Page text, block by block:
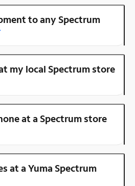
to any Spectrum
my local Spectrum store
at a Spectrum store
at a Yuma Spectrum